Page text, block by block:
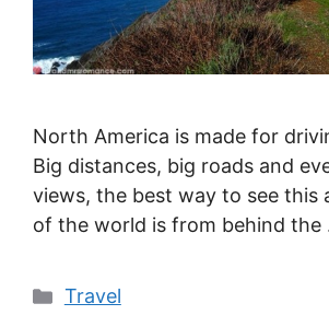
North America is made for
Big distances, big roads and
views, the best way to see this
of the world is from behind the
Categories
Travel